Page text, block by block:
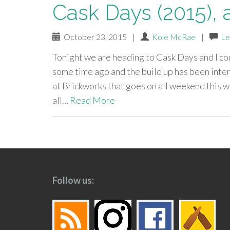
Cask Days (2015),
October 23, 2015 | Kole McRae |
Tonight we are heading to Cask Days and I
some time ago and the build up has been
at Brickworks that goes on all weekend this
all… Read More
paging-
Follow us: